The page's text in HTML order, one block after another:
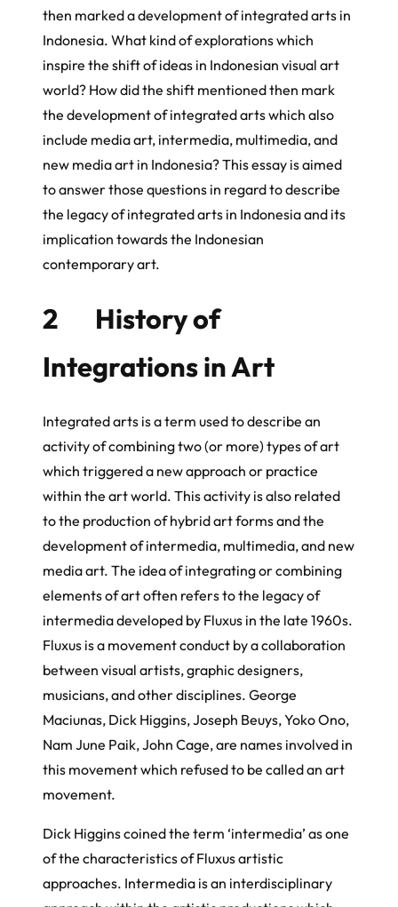
then marked a development of integrated arts in
Indonesia. What kind of explorations which
inspire the shift of ideas in Indonesian visual art
world? How did the shift mentioned then mark
the development of integrated arts which also
include media art, intermedia, multimedia, and
new media art in Indonesia? This essay is aimed
to answer those questions in regard to describe
the legacy of integrated arts in Indonesia and its
implication towards the Indonesian
contemporary art.
2 History of
Integrations in Art
Integrated arts is a term used to describe an
activity of combining two (or more) types of art
which triggered a new approach or practice
within the art world. This activity is also related
to the production of hybrid art forms and the
development of intermedia, multimedia, and new
media art. The idea of integrating or combining
elements of art often refers to the legacy of
intermedia developed by Fluxus in the late 1960s.
Fluxus is a movement conduct by a collaboration
between visual artists, graphic designers,
musicians, and other disciplines. George
Maciunas, Dick Higgins, Joseph Beuys, Yoko Ono,
Nam June Paik, John Cage, are names involved in
this movement which refused to be called an art
movement.
Dick Higgins coined the term ‘intermedia’ as one
of the characteristics of Fluxus artistic
approaches. Intermedia is an interdisciplinary